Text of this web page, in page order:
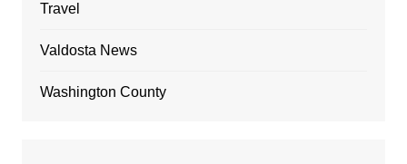
Travel
Valdosta News
Washington County